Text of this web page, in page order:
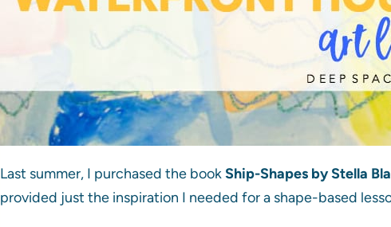
Last summer, I purchased the bookShip-Shapes by Stella
provided just the inspiration I needed for a shape-based